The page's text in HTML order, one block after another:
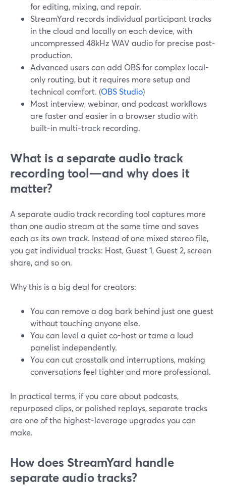
for editing, mixing, and repair.
StreamYard records individual participant tracks
in the cloud and locally on each device, with
uncompressed 48kHz WAV audio for precise post-
production.
Advanced users can add OBS for complex local-
only routing, but it requires more setup and
technical comfort. (OBS Studio)
Most interview, webinar, and podcast workflows
are faster and easier in a browser studio with
built-in multi-track recording.
What is a separate audio track
recording tool—and why does it
matter?
A separate audio track recording tool captures more
than one audio stream at the same time and saves
each as its own track. Instead of one mixed stereo file,
you get individual tracks: Host, Guest 1, Guest 2, screen
share, and so on.
Why this is a big deal for creators:
You can remove a dog bark behind just one guest
without touching anyone else.
You can level a quiet co-host or tame a loud
panelist independently.
You can cut crosstalk and interruptions, making
conversations feel tighter and more professional.
In practical terms, if you care about podcasts,
repurposed clips, or polished replays, separate tracks
are one of the highest‑leverage upgrades you can
make.
How does StreamYard handle
separate audio tracks?